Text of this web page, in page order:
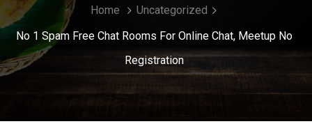
Home
Uncategorized
No 1 Spam Free Chat Rooms For Online Chat, Meetup No
Registration